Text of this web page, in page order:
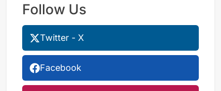
Follow Us
Twitter - X
Facebook